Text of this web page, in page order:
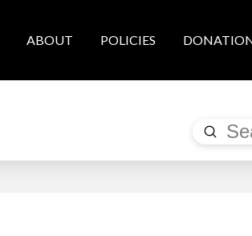
ABOUT POLICIES
Search
Submit